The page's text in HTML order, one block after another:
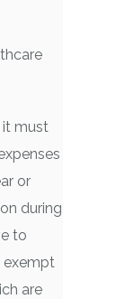
it must
or
during
to
exempt
are